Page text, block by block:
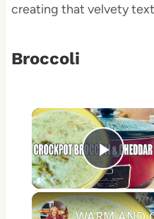
creating that velvety
Broccoli
Play